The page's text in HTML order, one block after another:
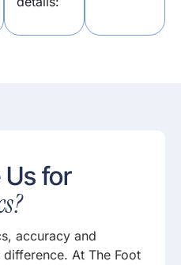
for
accuracy and
At The Foot